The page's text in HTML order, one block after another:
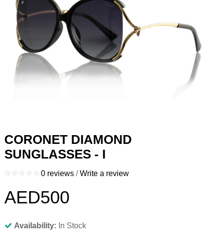
CORONET DIAMOND
SUNGLASSES - I
0 reviews /Write a review
AED500
Availability: In Stock